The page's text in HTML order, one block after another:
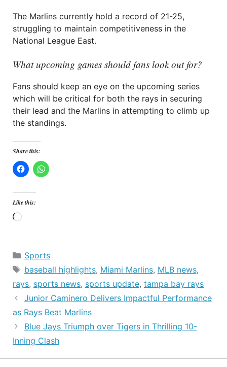
The Marlins currently hold a record of 21-25,
struggling to maintain competitiveness in the
National League East.
What upcoming games should fans look out for?
Fans should keep an eye on the upcoming series
which will be critical for both the rays in securing
their lead and the Marlins in attempting to climb up
the standings.
Share this:
Like this:
Loading…
Categories
Sports
Tags
baseball highlights, Miami Marlins, MLB news,
rays, sports news, sports update, tampa bay rays
Junior Caminero Delivers Impactful Performance
as Rays Beat Marlins
Blue Jays Triumph over Tigers in Thrilling 10-
Inning Clash